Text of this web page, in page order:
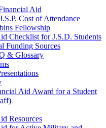
Aid
Cost of Attendancefor
Fellowship
Checklist for J.S.D. Students
Funding Sources
& Glossary
Aid Award for a Student
Resources